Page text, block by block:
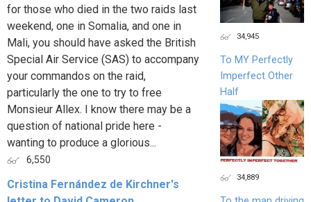
for those who died in the two raids last
weekend, one in Somalia, and one in
Mali, you should have asked the British
Special Air Service (SAS) to accompany
your commandos on the raid,
particularly the one to try to free
Monsieur Allex. I know there may be a
question of national pride here -
wanting to produce a glorious...
6,550
Cristina Fernández de Kirchner's
34,945
To MY Perfectly
Imperfect Other
Half
34,889